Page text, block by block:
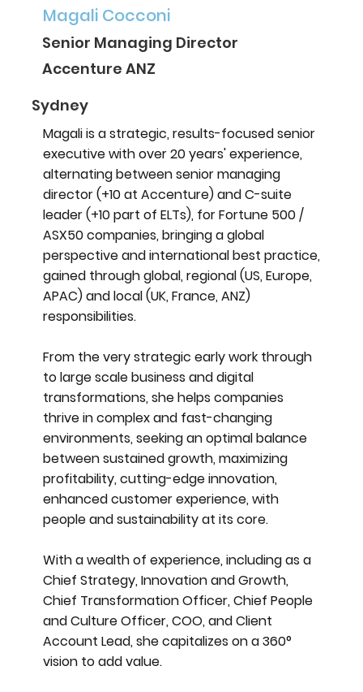
Magali Cocconi
Senior Managing Director
Accenture ANZ
Sydney
Magali is a strategic, results-focused senior
executive with over 20 years' experience,
alternating between senior managing
director (+10 at Accenture) and C-suite
leader (+10 part of ELTs), for Fortune 500 /
ASX50 companies, bringing a global
perspective and international best practice,
gained through global, regional (US, Europe,
APAC) and local (UK, France, ANZ)
responsibilities.
From the very strategic early work through
to large scale business and digital
transformations, she helps companies
thrive in complex and fast-changing
environments, seeking an optimal balance
between sustained growth, maximizing
profitability, cutting-edge innovation,
enhanced customer experience, with
people and sustainability at its core.
With a wealth of experience, including as a
Chief Strategy, Innovation and Growth,
Chief Transformation Officer, Chief People
and Culture Officer, COO, and Client
Account Lead, she capitalizes on a 360°
vision to add value.